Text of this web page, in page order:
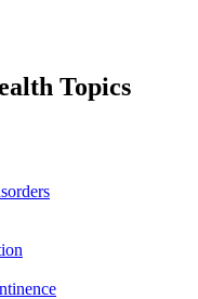
Topics